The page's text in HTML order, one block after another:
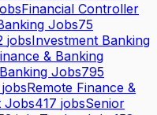
Financial Controller
Jobs75
jobsInvestment Banking
& Banking
Jobs795
jobsRemote Finance &
Jobs417 jobsSenior